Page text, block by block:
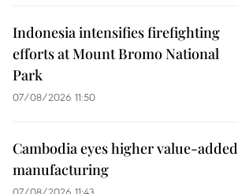
Indonesia intensifies firefighting
efforts at Mount Bromo National
Park
07/08/2026 11:50
Cambodia eyes higher value-added
manufacturing